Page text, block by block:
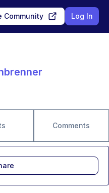
Community Log In
Comments